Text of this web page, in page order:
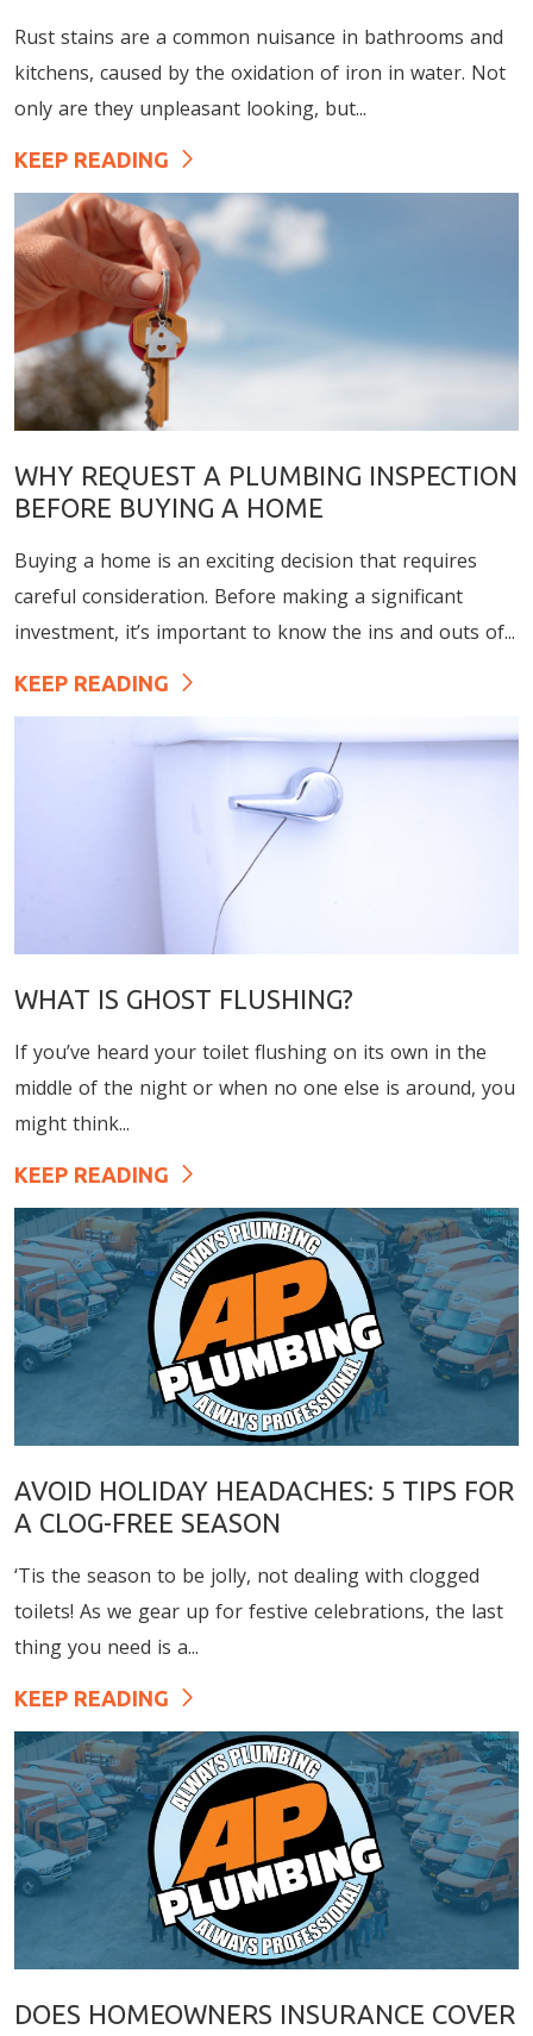
Rust stains are a common nuisance in bathrooms and
kitchens, caused by the oxidation of iron in water. Not
only are they unpleasant looking, but...
KEEP READING
WHY REQUEST A PLUMBING INSPECTION
BEFORE BUYING A HOME
Buying a home is an exciting decision that requires
careful consideration. Before making a significant
investment, it’s important to know the ins and outs of...
KEEP READING
WHAT IS GHOST FLUSHING?
If you’ve heard your toilet flushing on its own in the
middle of the night or when no one else is around, you
might think...
KEEP READING
AVOID HOLIDAY HEADACHES: 5 TIPS FOR
A CLOG-FREE SEASON
‘Tis the season to be jolly, not dealing with clogged
toilets! As we gear up for festive celebrations, the last
thing you need is a...
KEEP READING
DOES HOMEOWNERS INSURANCE COVER